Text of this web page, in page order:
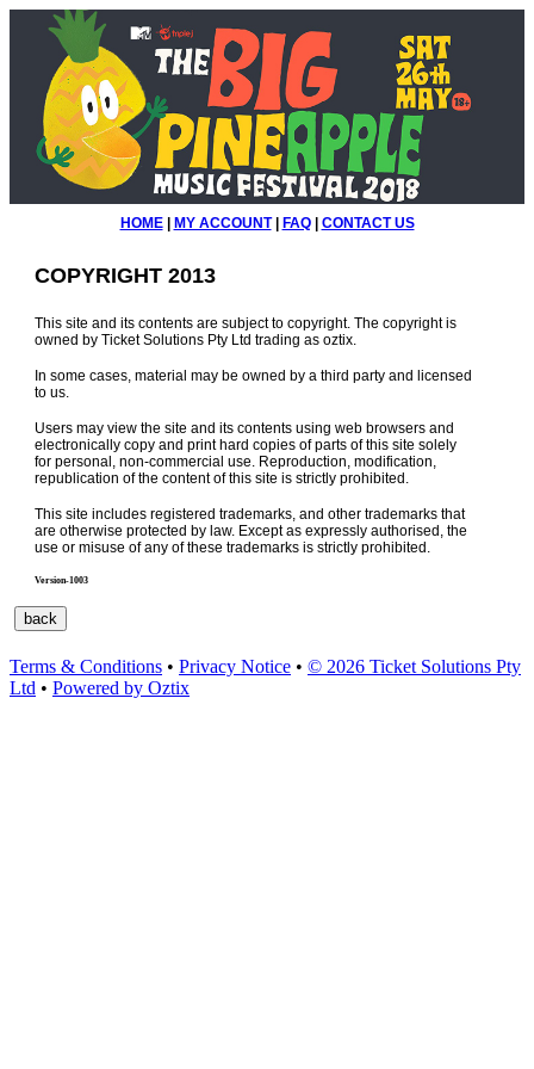
HOME| MY ACCOUNT| FAQ| CONTACT US
COPYRIGHT 2013
This site and its contents are subject to copyright. The copyright is
owned by Ticket Solutions Pty Ltd trading as oztix.
In some cases, material may be owned by a third party and licensed
to us.
Users may view the site and its contents using web browsers and
electronically copy and print hard copies of parts of this site solely
for personal, non-commercial use. Reproduction, modification,
republication of the content of this site is strictly prohibited.
This site includes registered trademarks, and other trademarks that
are otherwise protected by law. Except as expressly authorised, the
use or misuse of any of these trademarks is strictly prohibited.
Version-1003
Terms & Conditions • Privacy Notice • © 2026 Ticket Solutions Pty
Ltd • Powered by Oztix